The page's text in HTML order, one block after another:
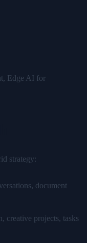
Edge AI for
strategy:
document
creative projects, tasks